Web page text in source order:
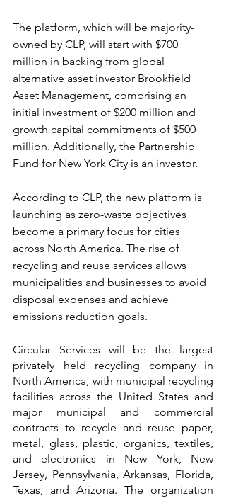
The platform, which will be majority-
owned by CLP, will start with $700
million in backing from global
alternative asset investor Brookfield
Asset Management, comprising an
initial investment of $200 million and
growth capital commitments of $500
million. Additionally, the Partnership
Fund for New York City is an investor.
According to CLP, the new platform is
launching as zero-waste objectives
become a primary focus for cities
across North America. The rise of
recycling and reuse services allows
municipalities and businesses to avoid
disposal expenses and achieve
emissions reduction goals.
Circular Services will be the largest
privately held recycling company in
North America, with municipal recycling
facilities across the United States and
major municipal and commercial
contracts to recycle and reuse paper,
metal, glass, plastic, organics, textiles,
and electronics in New York, New
Jersey, Pennsylvania, Arkansas, Florida,
Texas, and Arizona. The organization